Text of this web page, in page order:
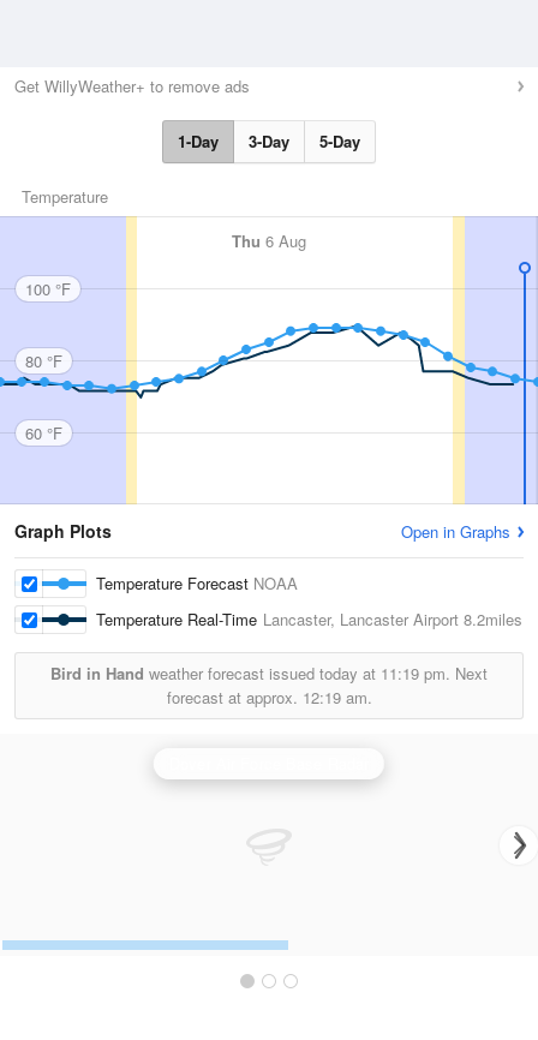
Get WillyWeather+ to remove ads
1-Day 3-Day 5-Day
Temperature
Thu 6 Aug
100 °F
80 °F
60 °F
Graph Plots Open in Graphs
Temperature Forecast NOAA
Temperature Real-Time Lancaster, Lancaster Airport 8.2miles
Bird in Hand weather forecast issued today at 11:19 pm. Next
forecast at approx. 12:19 am.